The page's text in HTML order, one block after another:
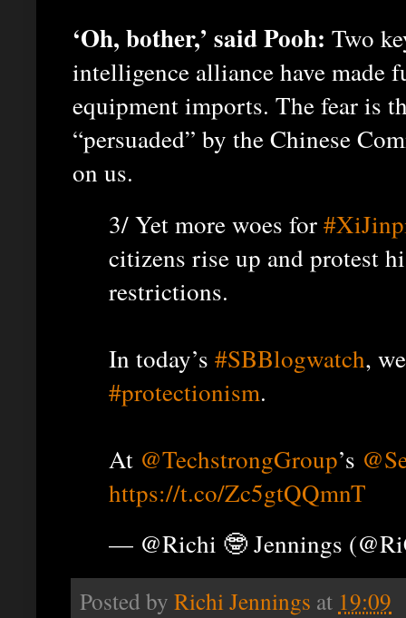
‘Oh, bother,’ said Pooh: Two
intelligence alliance have made
equipment imports. The fear is
“persuaded” by the Chinese
on us.
3/ Yet more woes for
citizens rise up and protest
restrictions.
In today’s #SBBlogwatch,
#protectionism.
At @TechstrongGroup’s
https://t.co/Zc5gtQQmnT
— @Richi 🤓 Jennings
Posted by Richi Jennings at 19:09